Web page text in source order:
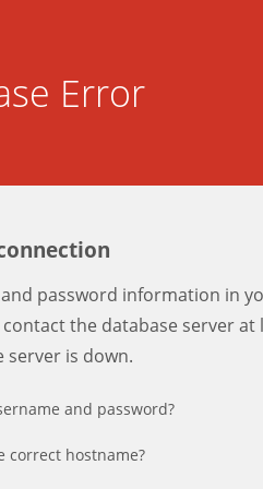
Error
password information in
the database server at
server is down.
and password?
correct hostname?